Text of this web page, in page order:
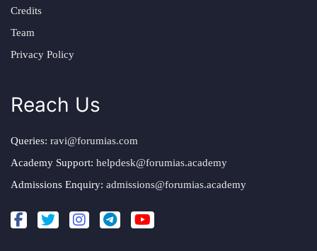
Credits
Team
Privacy Policy
Reach Us
Queries: ravi@forumias.com
Academy Support: helpdesk@forumias.academy
Admissions Enquiry: admissions@forumias.academy